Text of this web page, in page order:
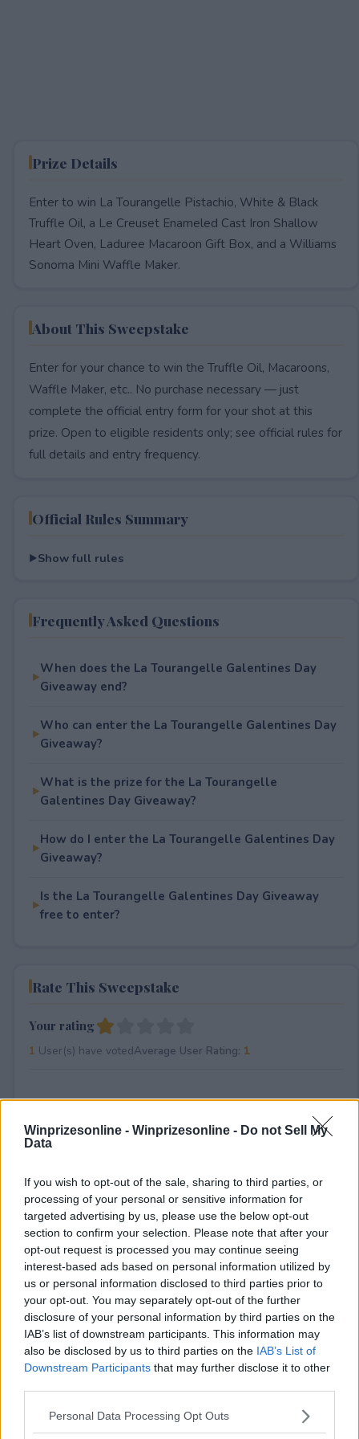
Winprizesonline - Winprizesonline - Do not Sell My
Data
If you wish to opt-out of the sale, sharing to third parties, or
processing of your personal or sensitive information for
targeted advertising by us, please use the below opt-out
section to confirm your selection. Please note that after your
opt-out request is processed you may continue seeing
interest-based ads based on personal information utilized by
us or personal information disclosed to third parties prior to
your opt-out. You may separately opt-out of the further
disclosure of your personal information by third parties on the
IAB’s list of downstream participants. This information may
also be disclosed by us to third parties on the IAB’s List of
Downstream Participants that may further disclose it to other
Please note that this website/app uses one or more Google
Personal Data Processing Opt Outs
Prize Details
Enter to win La Tourangelle Pistachio, White & Black
Truffle Oil, a Le Creuset Enameled Cast Iron Shallow
Heart Oven, Laduree Macaroon Gift Box, and a Williams
Sonoma Mini Waffle Maker.
About This Sweepstake
Enter for your chance to win the Truffle Oil, Macaroons,
Waffle Maker, etc.. No purchase necessary — just
complete the official entry form for your shot at this
prize. Open to eligible residents only; see official rules for
full details and entry frequency.
Official Rules Summary
Show full rules
Frequently Asked Questions
When does the La Tourangelle Galentines Day
Giveaway end?
Who can enter the La Tourangelle Galentines Day
Giveaway?
What is the prize for the La Tourangelle
Galentines Day Giveaway?
How do I enter the La Tourangelle Galentines Day
Giveaway?
Is the La Tourangelle Galentines Day Giveaway
free to enter?
Rate This Sweepstake
Your rating
1 User(s) have votedAverage User Rating: 1
⚠ RESTRICTIONS
18+ VOID IN AK, HI.
Comments